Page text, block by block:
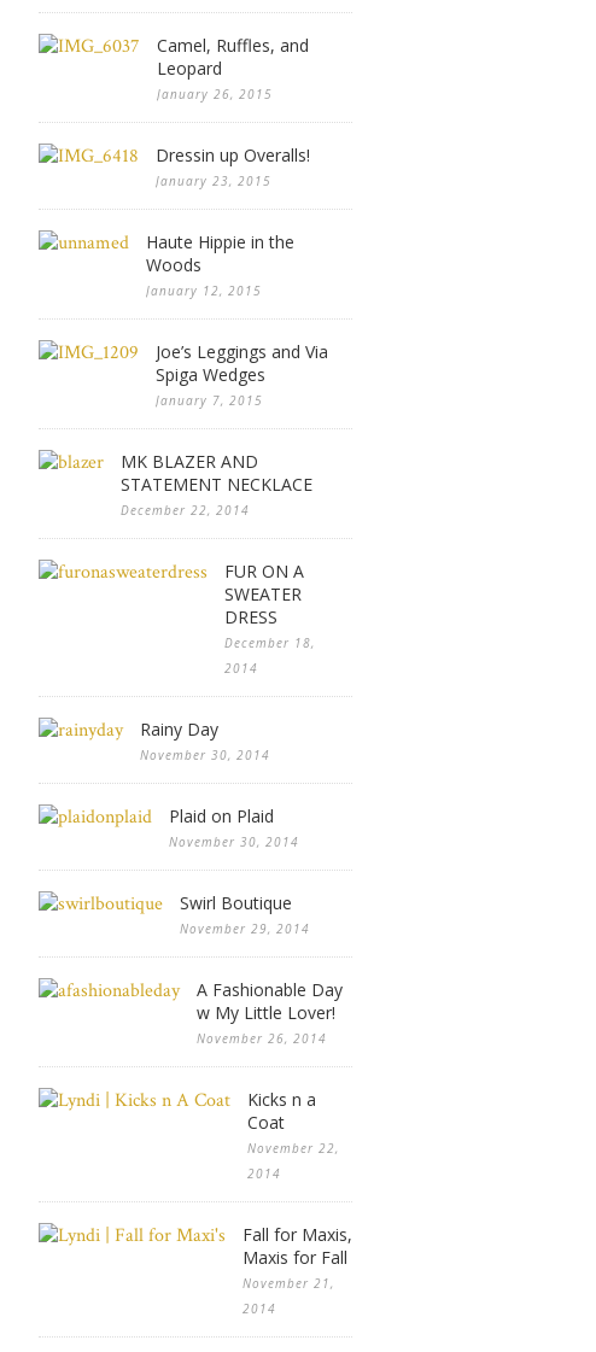
Camel, Ruffles, and
Leopard
January 26, 2015
Dressin up Overalls!
January 23, 2015
Haute Hippie in the
Woods
January 12, 2015
Joe’s Leggings and Via
Spiga Wedges
January 7, 2015
MK BLAZER AND
STATEMENT NECKLACE
December 22, 2014
FUR ON A
SWEATER
DRESS
December 18,
2014
Rainy Day
November 30, 2014
Plaid on Plaid
November 30, 2014
Swirl Boutique
November 29, 2014
A Fashionable Day
w My Little Lover!
November 26, 2014
Kicks n a
Coat
November 22,
2014
Fall for Maxis,
Maxis for Fall
November 21,
2014